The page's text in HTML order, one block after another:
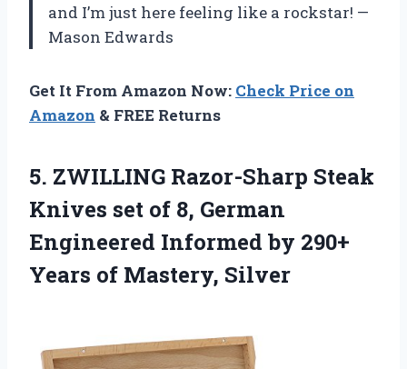
and I’m just here feeling like a rockstar! —
Mason Edwards
Get It From Amazon Now: Check Price on
Amazon & FREE Returns
5. ZWILLING Razor-Sharp Steak
Knives set of 8, German
Engineered Informed by 290+
Years of Mastery, Silver